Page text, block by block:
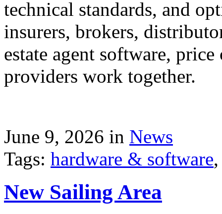
technical standards, and
insurers, brokers,
estate agent software,
providers work together.
June 9, 2026 in News
Tags: hardware & software
New Sailing Area